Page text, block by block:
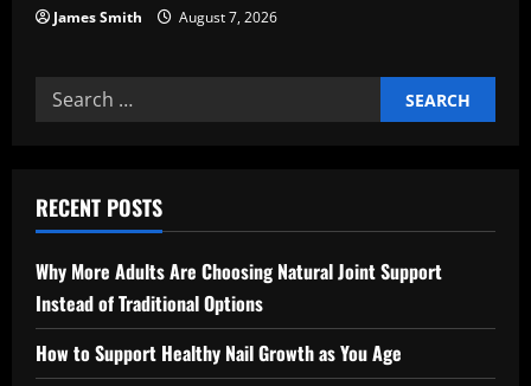
James Smith August 7, 2026
Search
for:
RECENT POSTS
Why More Adults Are Choosing Natural Joint Support
Instead of Traditional Options
How to Support Healthy Nail Growth as You Age